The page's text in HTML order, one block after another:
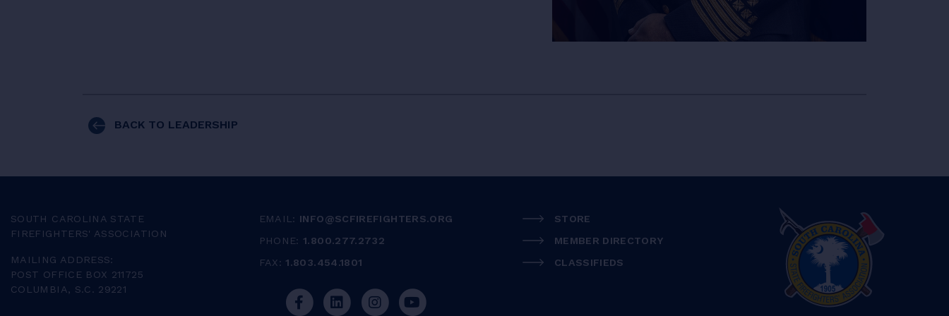
BACK TO LEADERSHIP
SOUTH CAROLINA STATE
FIREFIGHTERS' ASSOCIATION
MAILING ADDRESS:
POST OFFICE BOX 211725
COLUMBIA, S.C. 29221
EMAIL: INFO@SCFIREFIGHTERS.ORG
PHONE: 1.800.277.2732
FAX: 1.803.454.1801
STORE
MEMBER DIRECTORY
CLASSIFIEDS